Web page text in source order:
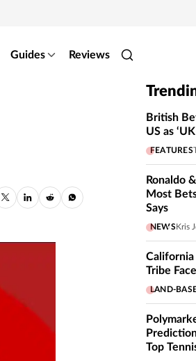
Guides Reviews
British
US as
FEATURES
Ronaldo
Most
Says
NEWSKris
California
Tribe
LAND-
Top